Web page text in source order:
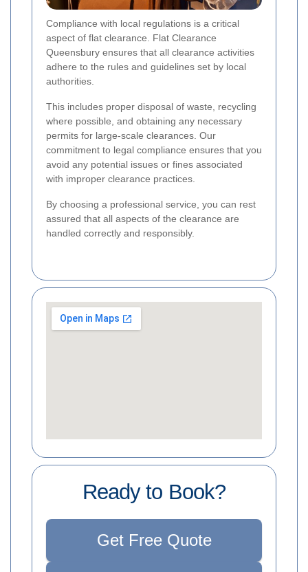
Compliance with local regulations is a critical
aspect of flat clearance. Flat Clearance
Queensbury ensures that all clearance activities
adhere to the rules and guidelines set by local
authorities.
This includes proper disposal of waste, recycling
where possible, and obtaining any necessary
permits for large-scale clearances. Our
commitment to legal compliance ensures that you
avoid any potential issues or fines associated
with improper clearance practices.
By choosing a professional service, you can rest
assured that all aspects of the clearance are
handled correctly and responsibly.
Ready to Book?
Get Free Quote